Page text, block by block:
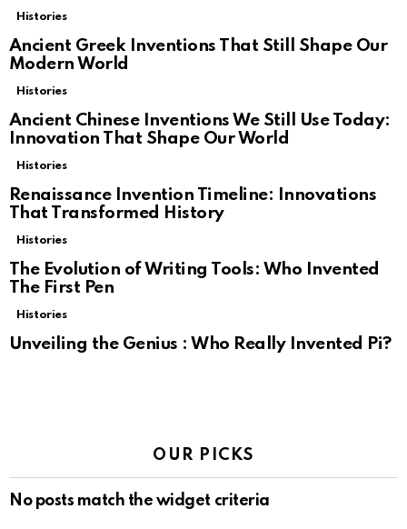
Histories
Ancient Greek Inventions That Still Shape Our
Modern World
Histories
Ancient Chinese Inventions We Still Use Today:
Innovation That Shape Our World
Histories
Renaissance Invention Timeline: Innovations
That Transformed History
Histories
The Evolution of Writing Tools: Who Invented
The First Pen
Histories
Unveiling the Genius : Who Really Invented Pi?
OUR PICKS
No posts match the widget criteria